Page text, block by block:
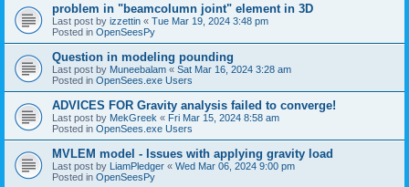
problem in "beamcolumn joint" element in 3D
Last post by izzettin « Tue Mar 19, 2024 3:48 pm
Posted in OpenSeesPy
Question in modeling pounding
Last post by Muneebalam « Sat Mar 16, 2024 3:28 am
Posted in OpenSees.exe Users
ADVICES FOR Gravity analysis failed to converge!
Last post by MekGreek « Fri Mar 15, 2024 8:58 am
Posted in OpenSees.exe Users
MVLEM model - Issues with applying gravity load
Last post by LiamPledger « Wed Mar 06, 2024 9:00 pm
Posted in OpenSeesPy